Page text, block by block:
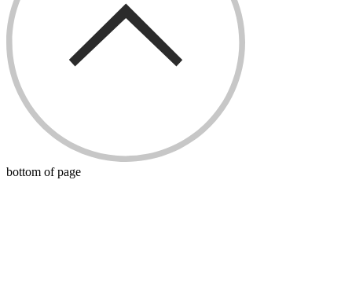
bottom of page